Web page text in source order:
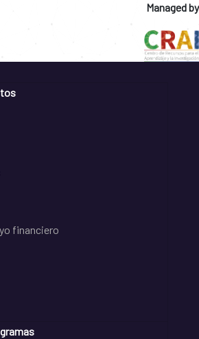
Managed by
financiero